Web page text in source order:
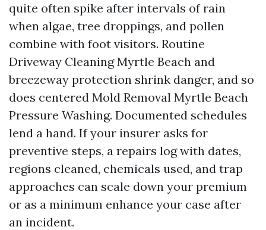
quite often spike after intervals of rain
when algae, tree droppings, and pollen
combine with foot visitors. Routine
Driveway Cleaning Myrtle Beach and
breezeway protection shrink danger, and so
does centered Mold Removal Myrtle Beach
Pressure Washing. Documented schedules
lend a hand. If your insurer asks for
preventive steps, a repairs log with dates,
regions cleaned, chemicals used, and trap
approaches can scale down your premium
or as a minimum enhance your case after
an incident.